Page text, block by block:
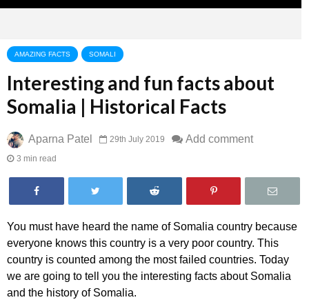
AMAZING FACTS SOMALI
Interesting and fun facts about
Somalia | Historical Facts
Aparna Patel 29th July 2019 Add comment
3 min read
You must have heard the name of Somalia country because
everyone knows this country is a very poor country. This
country is counted among the most failed countries. Today
we are going to tell you the interesting facts about Somalia
and the history of Somalia.